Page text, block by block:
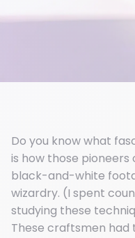
Do you know what
is how those
black-and-white
wizardry. (I spent
studying these
These craftsmen